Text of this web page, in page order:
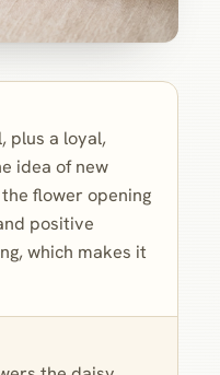
plus a loyal,
idea of new
flower opening
positive
which makes it